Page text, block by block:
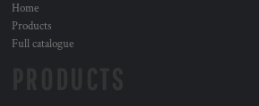
Home
Products
Full catalogue